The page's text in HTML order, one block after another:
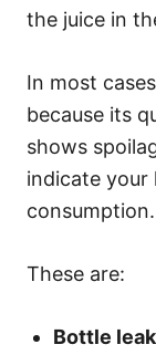
the juice in
In most
because its
shows
indicate your
consumption.
These are:
Bottle